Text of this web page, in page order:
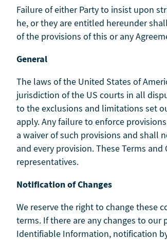
Failure of either Party to insist upon
he, or they are entitled hereunder
of the provisions of this or any
General
The laws of the United States of
jurisdiction of the US courts in all
to the exclusions and limitations set
apply. Any failure to enforce
a waiver of such provisions and shall
and every provision. These Terms
representatives.
Notification of Changes
We reserve the right to change these
terms. If there are any changes to our
Identifiable Information, notification